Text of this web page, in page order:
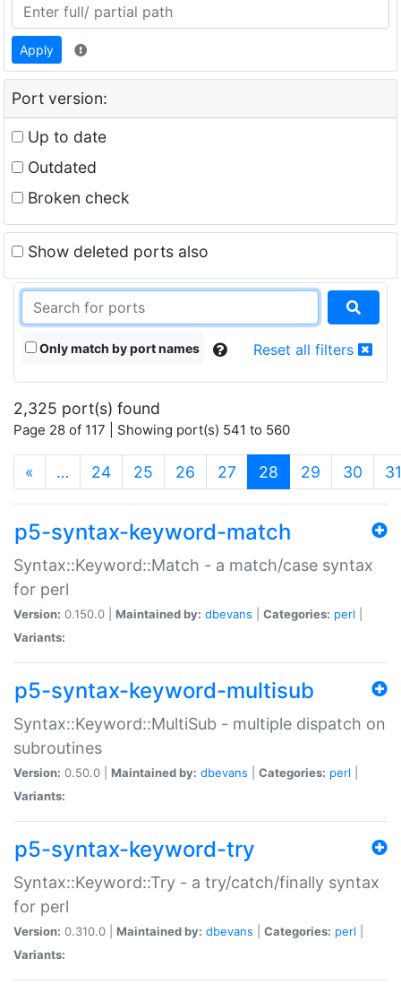
Apply
Port version:
Up to date
Outdated
Broken check
Show deleted ports also
Only match by port names Reset all filters
2,325 port(s) found
Page 28 of 117 | Showing port(s) 541 to 560
« … 24 25 26 27 28 (current)
29 30 31
p5-syntax-keyword-match
Syntax::Keyword::Match - a match/case syntax
for perl
Version: 0.150.0 | Maintained by: dbevans Categories: perl
Variants:
p5-syntax-keyword-multisub
Syntax::Keyword::MultiSub - multiple dispatch on
subroutines
Version: 0.50.0 | Maintained by: dbevans Categories: perl
Variants:
p5-syntax-keyword-try
Syntax::Keyword::Try - a try/catch/finally syntax
for perl
Version: 0.310.0 | Maintained by: dbevans Categories: perl
Variants: